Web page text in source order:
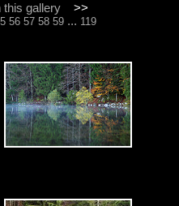
this gallery >>
56 57 58 59... 119